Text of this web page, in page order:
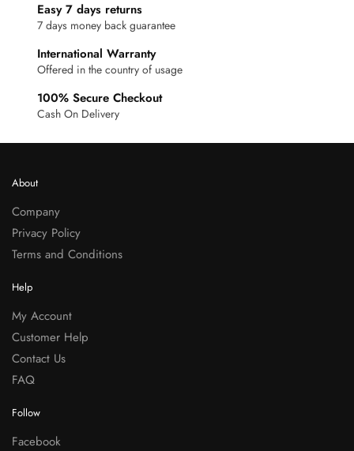
Easy 7 days returns
7 days money back guarantee
International Warranty
Offered in the country of usage
100% Secure Checkout
Cash On Delivery
About
Company
Privacy Policy
Terms and Conditions
Help
My Account
Customer Help
Contact Us
FAQ
Follow
Facebook